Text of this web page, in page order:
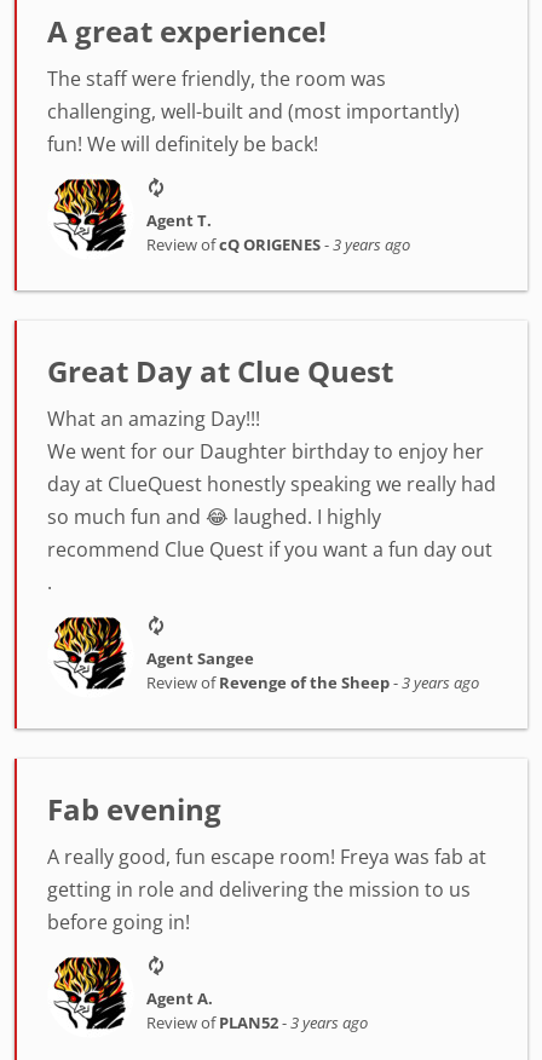
A great experience!
The staff were friendly, the room was
challenging, well-built and (most importantly)
fun! We will definitely be back!
Agent T.
Review ofcQ ORIGENES-3 years ago
Great Day at Clue Quest
What an amazing Day!!!
We went for our Daughter birthday to enjoy her
day at ClueQuest honestly speaking we really had
so much fun and 😂 laughed. I highly
recommend Clue Quest if you want a fun day out
.
Agent Sangee
Review ofRevenge of the Sheep-3 years ago
Fab evening
A really good, fun escape room! Freya was fab at
getting in role and delivering the mission to us
before going in!
Agent A.
Review ofPLAN52-3 years ago